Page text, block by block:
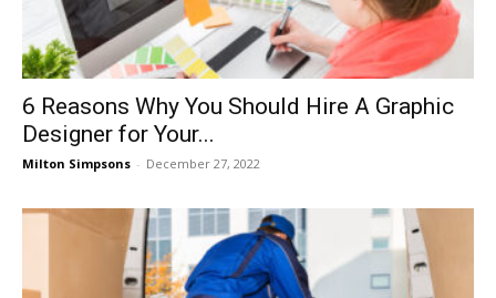
6 Reasons Why You Should Hire A Graphic
Designer for Your...
Milton Simpsons - December 27, 2022